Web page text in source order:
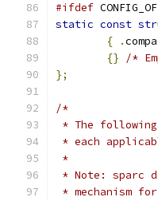
#ifdef
static const
{
.
{}
/*
};
/*
* The
* each
*
* Note: sparc
* mechanism